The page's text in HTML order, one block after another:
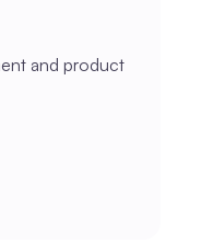
and product